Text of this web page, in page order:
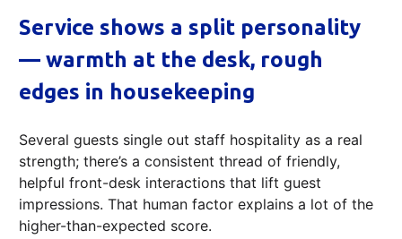
Service shows a split personality
— warmth at the desk, rough
edges in housekeeping
Several guests single out staff hospitality as a real
strength; there’s a consistent thread of friendly,
helpful front-desk interactions that lift guest
impressions. That human factor explains a lot of the
higher-than-expected score.